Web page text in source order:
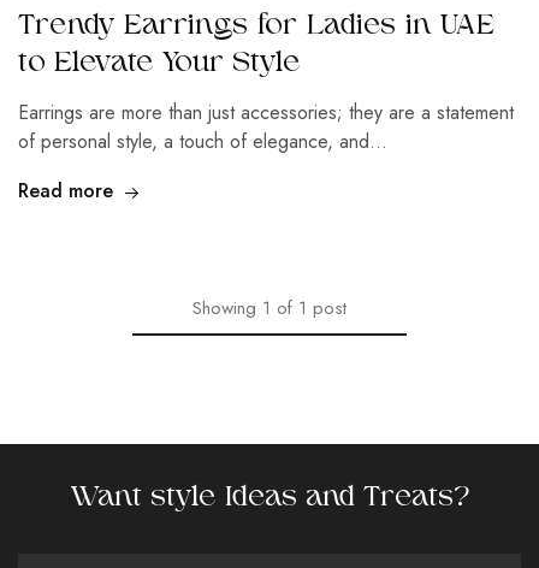
Trendy Earrings for Ladies in UAE
to Elevate Your Style
Earrings are more than just accessories; they are a statement
of personal style, a touch of elegance, and…
Read more
Showing 1 of 1 post
Want style Ideas and Treats?